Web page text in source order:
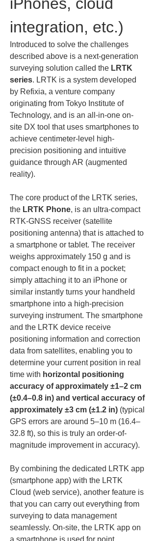
integration, etc.)
Introduced to solve the challenges
described above is a next-generation
surveying solution called the LRTK
series. LRTK is a system developed
by Refixia, a venture company
originating from Tokyo Institute of
Technology, and is an all-in-one on-
site DX tool that uses smartphones to
achieve centimeter-level high-
precision positioning and intuitive
guidance through AR (augmented
reality).
The core product of the LRTK series,
the LRTK Phone, is an ultra-compact
RTK-GNSS receiver (satellite
positioning antenna) that is attached to
a smartphone or tablet. The receiver
weighs approximately 150 g and is
compact enough to fit in a pocket;
simply attaching it to an iPhone or
similar instantly turns your handheld
smartphone into a high-precision
surveying instrument. The smartphone
and the LRTK device receive
positioning information and correction
data from satellites, enabling you to
determine your current position in real
time with horizontal positioning
accuracy of approximately ±1–2 cm
(±0.4–0.8 in) and vertical accuracy of
approximately ±3 cm (±1.2 in) (typical
GPS errors are around 5–10 m (16.4–
32.8 ft), so this is truly an order-of-
magnitude improvement in accuracy).
By combining the dedicated LRTK app
(smartphone app) with the LRTK
Cloud (web service), another feature is
that you can carry out everything from
surveying to data management
seamlessly. On-site, the LRTK app on
a smartphone is used for point